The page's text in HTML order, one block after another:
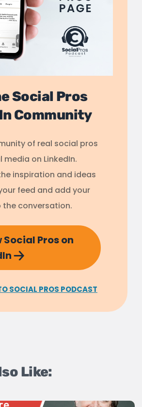
Social Pros
Community
of real social pros
on LinkedIn.
inspiration and ideas
feed and add your
conversation.
Social Pros on
SOCIAL PROS PODCAST
Like: